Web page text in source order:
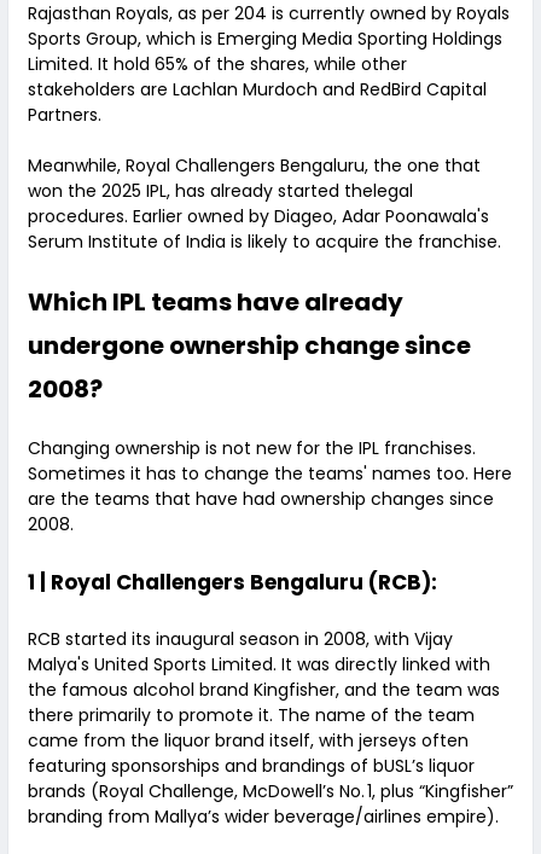
Rajasthan Royals, as per 204 is currently owned by Royals
Sports Group, which is Emerging Media Sporting Holdings
Limited. It hold 65% of the shares, while other
stakeholders are Lachlan Murdoch and RedBird Capital
Partners.
Meanwhile, Royal Challengers Bengaluru, the one that
won the 2025 IPL, has already started thelegal
procedures. Earlier owned by Diageo, Adar Poonawala's
Serum Institute of India is likely to acquire the franchise.
Which IPL teams have already
undergone ownership change since
2008?
Changing ownership is not new for the IPL franchises.
Sometimes it has to change the teams' names too. Here
are the teams that have had ownership changes since
2008.
1 | Royal Challengers Bengaluru (RCB):
RCB started its inaugural season in 2008, with Vijay
Malya's United Sports Limited. It was directly linked with
the famous alcohol brand Kingfisher, and the team was
there primarily to promote it. The name of the team
came from the liquor brand itself, with jerseys often
featuring sponsorships and brandings of bUSL’s liquor
brands (Royal Challenge, McDowell’s No. 1, plus “Kingfisher”
branding from Mallya’s wider beverage/airlines empire).